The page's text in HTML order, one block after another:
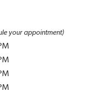
your appointment)